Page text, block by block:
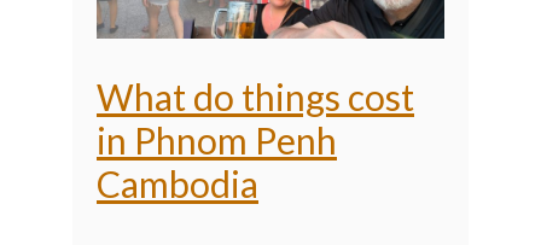
What do things cost
in Phnom Penh
Cambodia